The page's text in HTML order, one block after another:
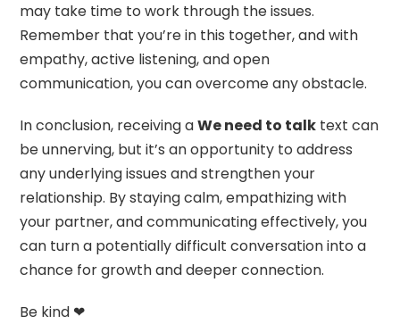
may take time to work through the issues.
Remember that you’re in this together, and with
empathy, active listening, and open
communication, you can overcome any obstacle.
In conclusion, receiving aWe need to talk text can
be unnerving, but it’s an opportunity to address
any underlying issues and strengthen your
relationship. By staying calm, empathizing with
your partner, and communicating effectively, you
can turn a potentially difficult conversation into a
chance for growth and deeper connection.
Be kind ❤